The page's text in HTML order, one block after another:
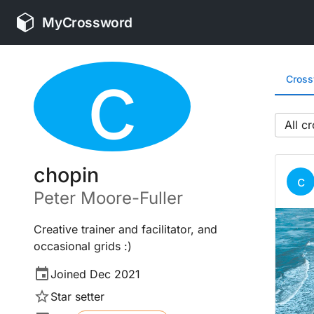
MyCrossword
c
chopin
Peter Moore-Fuller
Creative trainer and facilitator, and
occasional grids :)
Joined Dec 2021
Star setter
All
c